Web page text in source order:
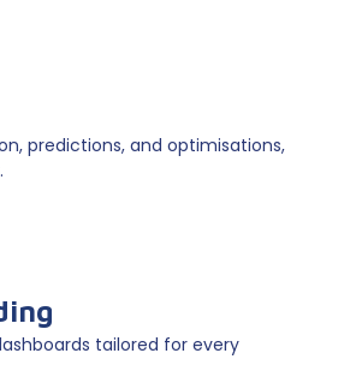
predictions, and optimisations,
tailored for every